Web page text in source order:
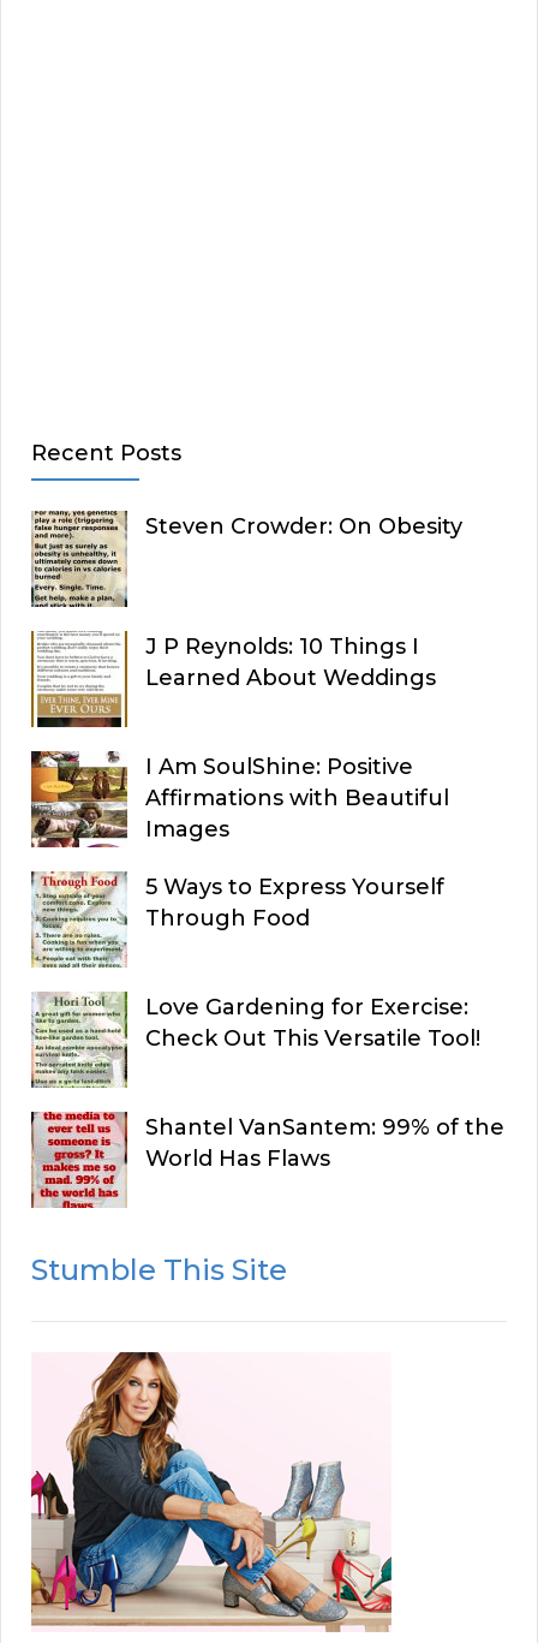
Recent Posts
Steven Crowder: On Obesity
J P Reynolds: 10 Things I
Learned About Weddings
I Am SoulShine: Positive
Affirmations with Beautiful
Images
5 Ways to Express Yourself
Through Food
Love Gardening for Exercise:
Check Out This Versatile Tool!
Shantel VanSantem: 99% of the
World Has Flaws
Stumble This Site